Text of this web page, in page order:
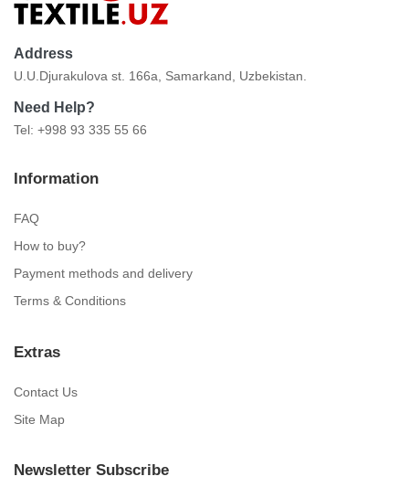
Address
U.U.Djurakulova st. 166a, Samarkand, Uzbekistan.
Need Help?
Tel: +998 93 335 55 66
Information
FAQ
How to buy?
Payment methods and delivery
Terms & Conditions
Extras
Contact Us
Site Map
Newsletter Subscribe